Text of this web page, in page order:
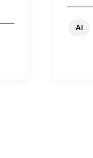
AI